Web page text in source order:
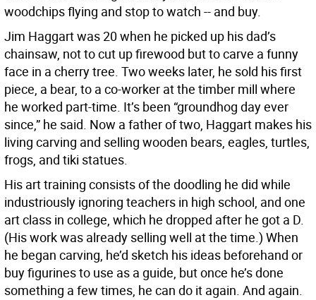
woodchips flying and stop to watch -- and buy.
Jim Haggart was 20 when he picked up his dad’s
chainsaw, not to cut up firewood but to carve a funny
face in a cherry tree. Two weeks later, he sold his first
piece, a bear, to a co-worker at the timber mill where
he worked part-time. It’s been “groundhog day ever
since,” he said. Now a father of two, Haggart makes his
living carving and selling wooden bears, eagles, turtles,
frogs, and tiki statues.
His art training consists of the doodling he did while
industriously ignoring teachers in high school, and one
art class in college, which he dropped after he got a D.
(His work was already selling well at the time.) When
he began carving, he’d sketch his ideas beforehand or
buy figurines to use as a guide, but once he’s done
something a few times, he can do it again. And again.